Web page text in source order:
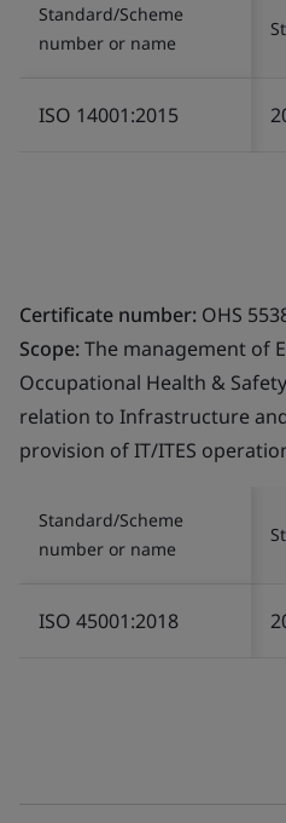
Standard/Scheme
number or name
ISO 14001:2015
Certificate number: OHS
Scope:The management of
Occupational Health &
relation to Infrastructure
provision of IT/ITES
Standard/Scheme
number or name
ISO 45001:2018